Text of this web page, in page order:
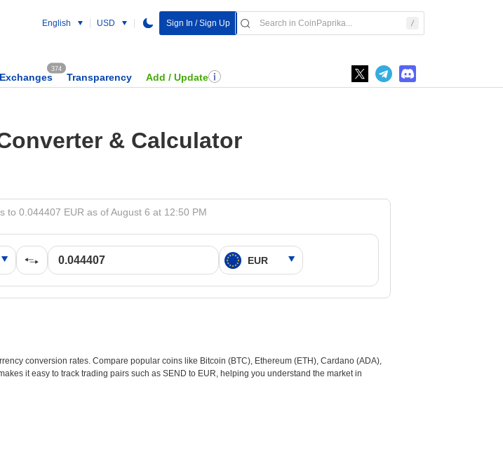
English USD Sign In / Sign Up
Exchanges
374
Transparency Add / Update
& Calculator
to 0.044407 EUR as of August 6 at 12:50 PM
conversion rates. Compare popular coins like Bitcoin (BTC), Ethereum (ETH), Cardano (ADA),
it easy to track trading pairs such as SEND to EUR, helping you understand the market in